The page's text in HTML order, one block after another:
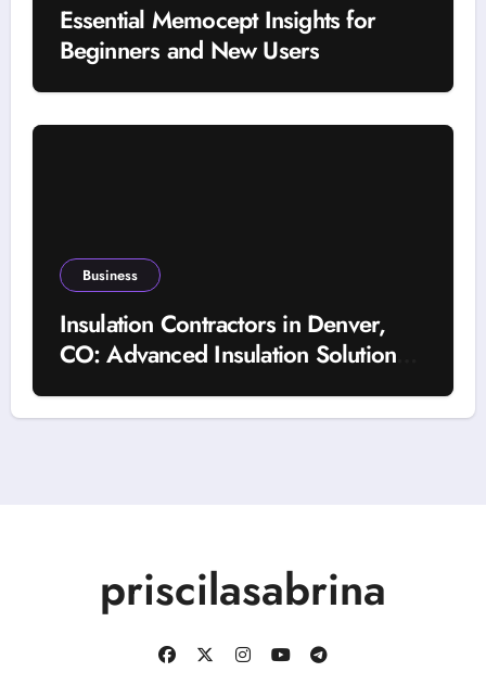
Essential Memocept Insights for
Beginners and New Users
Business
Insulation Contractors in Denver,
CO: Advanced Insulation Solutions
Saving Home
priscilasabrina